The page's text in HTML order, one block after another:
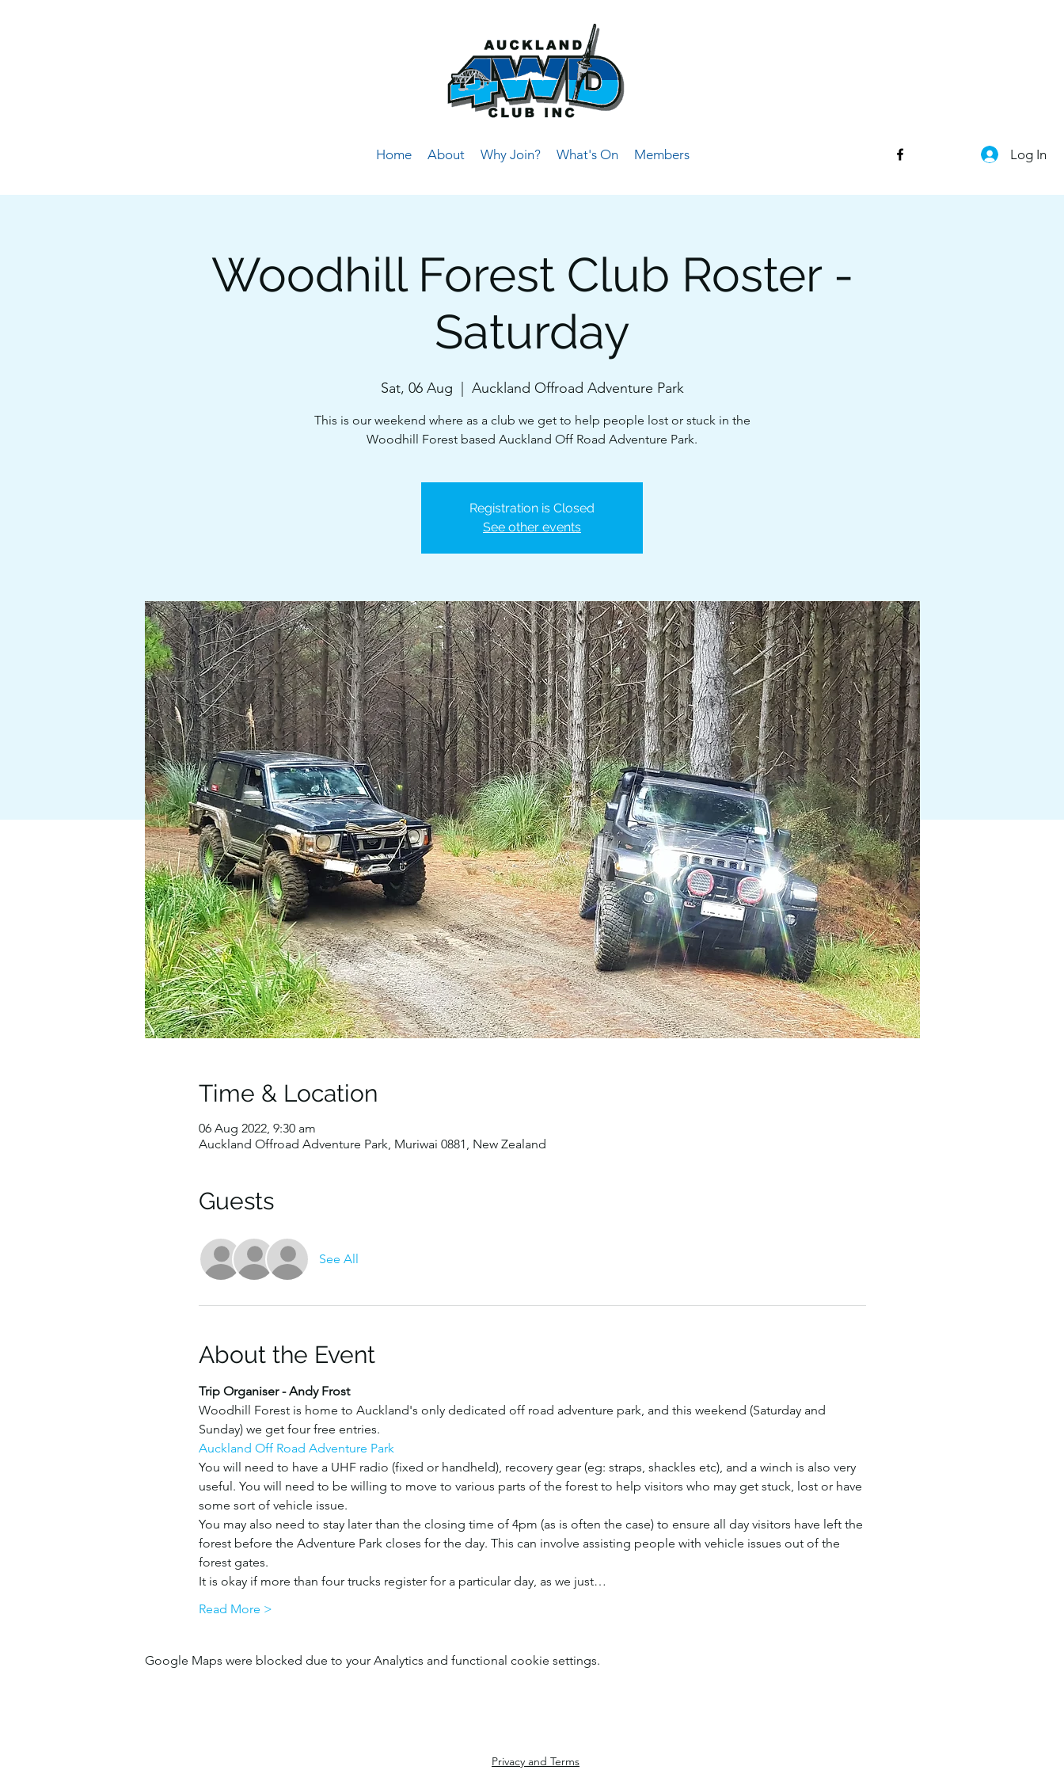
Home About Why Join? What's On Members Log In
Woodhill Forest Club Roster -
Saturday
Sat, 06 Aug Auckland Offroad Adventure Park
This is our weekend where as a club we get to help people lost or stuck in the
Woodhill Forest based Auckland Off Road Adventure Park.
Registration is Closed
See other events
Time & Location
06 Aug 2022, 9:30 am
Auckland Offroad Adventure Park, Muriwai 0881, New Zealand
Guests
See All
About the Event
Trip Organiser - Andy Frost
Woodhill Forest is home to Auckland's only dedicated off road adventure park, and this weekend (Saturday and
Sunday) we get four free entries.
Auckland Off Road Adventure Park
You will need to have a UHF radio (fixed or handheld), recovery gear (eg: straps, shackles etc), and a winch is also very
useful. You will need to be willing to move to various parts of the forest to help visitors who may get stuck, lost or have
some sort of vehicle issue.
You may also need to stay later than the closing time of 4pm (as is often the case) to ensure all day visitors have left the
forest before the Adventure Park closes for the day. This can involve assisting people with vehicle issues out of the
forest gates.
It is okay if more than four trucks register for a particular day, as we just…
Read More >
Google Maps were blocked due to your Analytics and functional cookie settings.
Privacy and Terms